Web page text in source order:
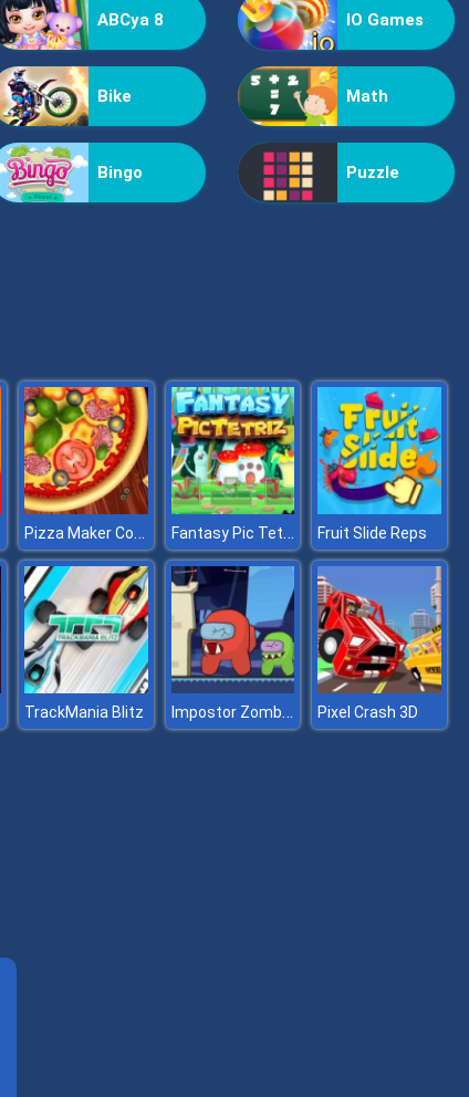
ABCya 8 IO Games
Bike Math
Bingo Puzzle
Pizza Maker Cooking And Baking Games For Kids Fantasy Pic Tetriz Fruit Slide Reps
TrackMania Blitz Impostor Zombies Pixel Crash 3D